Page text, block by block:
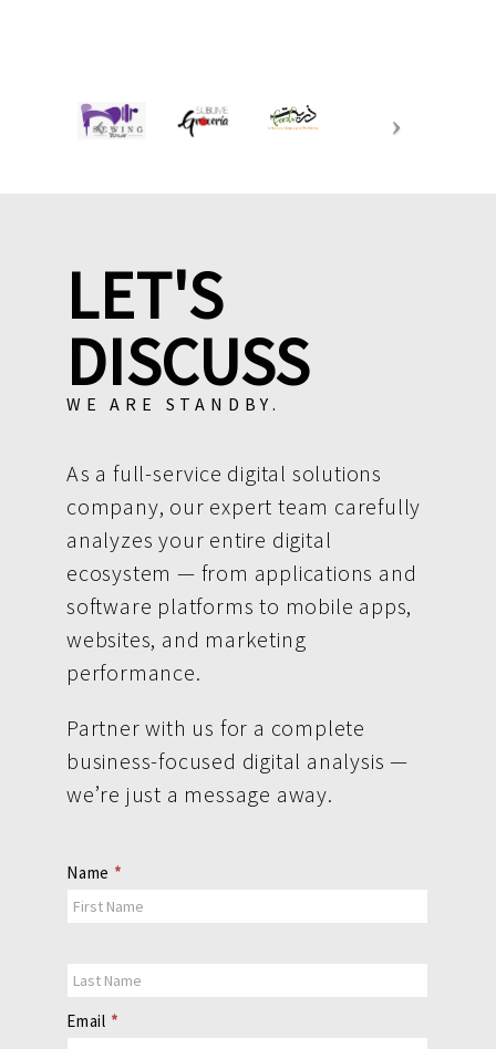
LET'S
DISCUSS
WE ARE STANDBY.
As a full-service digital solutions
company, our expert team carefully
analyzes your entire digital
ecosystem — from applications and
software platforms to mobile apps,
websites, and marketing
performance.
Partner with us for a complete
business-focused digital analysis —
we’re just a message away.
Contact
Us
Name *
Email *